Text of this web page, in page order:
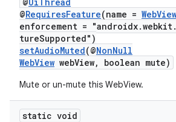
@RequiresFeature(name =
enforcement =
tureSupported")
setAudioMuted(@NonNull
WebView webView, boolean mute)
Mute or un-mute this WebView.
static void